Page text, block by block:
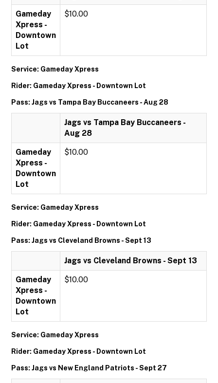
Gameday
Xpress -
Downtown
Lot
$10.00
Service: Gameday Xpress
Rider: Gameday Xpress - Downtown Lot
Pass: Jags vs Tampa Bay Buccaneers - Aug 28
Jags vs Tampa Bay Buccaneers -
Aug 28
Gameday
Xpress -
Downtown
Lot
$10.00
Service: Gameday Xpress
Rider: Gameday Xpress - Downtown Lot
Pass: Jags vs Cleveland Browns - Sept 13
Jags vs Cleveland Browns - Sept 13
Gameday
Xpress -
Downtown
Lot
$10.00
Service: Gameday Xpress
Rider: Gameday Xpress - Downtown Lot
Pass: Jags vs New England Patriots - Sept 27